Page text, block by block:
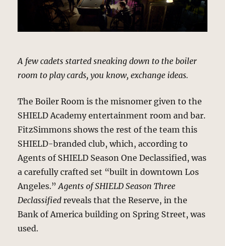
A few cadets started sneaking down to the boiler
room to play cards, you know, exchange ideas.
The Boiler Room is the misnomer given to the
SHIELD Academy entertainment room and bar.
FitzSimmons shows the rest of the team this
SHIELD-branded club, which, according to
Agents of SHIELD Season One Declassified, was
a carefully crafted set “built in downtown Los
Angeles.”Agents of SHIELD Season Three
Declassified reveals that the Reserve, in the
Bank of America building on Spring Street, was
used.